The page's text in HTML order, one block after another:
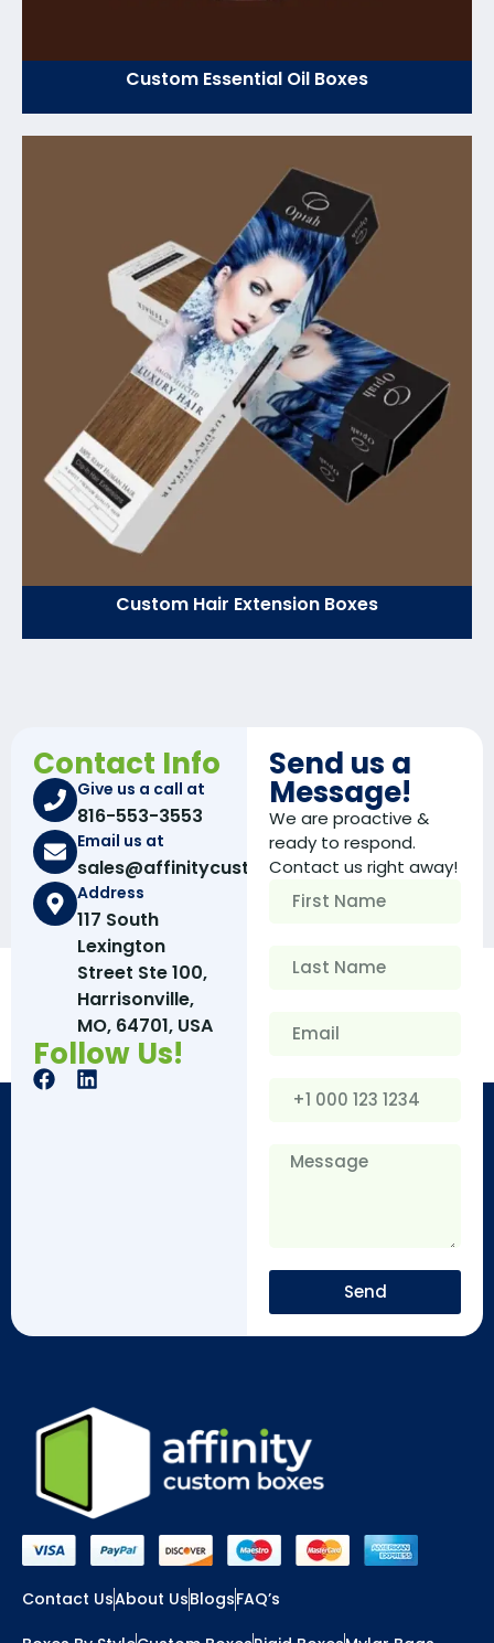
Custom Essential Oil Boxes
Custom Hair Extension Boxes
Contact Info
Give us a call at
816-553-3553
Email us at
sales@affinitycustomboxes.com
Address
117 South
Lexington
Street Ste 100,
Harrisonville,
MO, 64701, USA
Follow Us!
Send us a
Message!
We are proactive &
ready to respond.
Contact us right away!
Send
Contact UsAbout UsBlogsFAQ’s